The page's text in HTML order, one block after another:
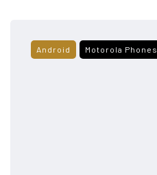
Android Motorola Phones